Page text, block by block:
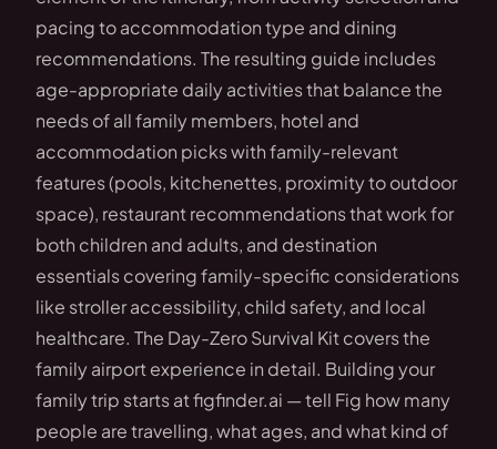
pacing to accommodation type and dining
recommendations. The resulting guide includes
age-appropriate daily activities that balance the
needs of all family members, hotel and
accommodation picks with family-relevant
features (pools, kitchenettes, proximity to outdoor
space), restaurant recommendations that work for
both children and adults, and destination
essentials covering family-specific considerations
like stroller accessibility, child safety, and local
healthcare. The Day-Zero Survival Kit covers the
family airport experience in detail. Building your
family trip starts at figfinder.ai — tell Fig how many
people are travelling, what ages, and what kind of